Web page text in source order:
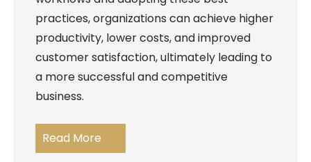
practices, organizations can achieve higher
productivity, lower costs, and improved
customer satisfaction, ultimately leading to
a more successful and competitive
business.
Read More